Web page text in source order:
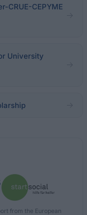
CRUE-CEPYME
University
from the European